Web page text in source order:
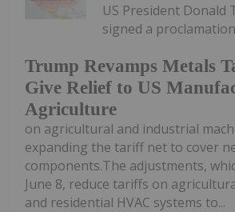
Trump Revamps Metals
Give Relief to US
Agriculture
US President Donald
signed a
on agricultural and industrial
expanding the tariff net to cover
components.The adjustments,
June 8, reduce tariffs on
and residential HVAC systems to...